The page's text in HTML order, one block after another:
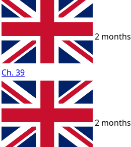
Ch. 39
2 months
2 months